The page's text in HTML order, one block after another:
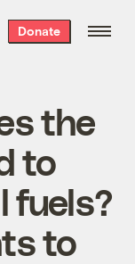
Donate
the
to
fuels?
to